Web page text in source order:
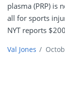
plasma (PRP) is
all for sports
NYT reports
Val Jones /